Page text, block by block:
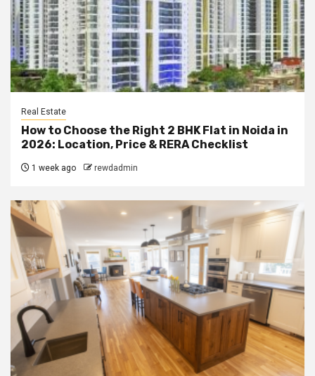
Real Estate
How to Choose the Right 2 BHK Flat in Noida in
2026: Location, Price & RERA Checklist
1 week ago rewdadmin